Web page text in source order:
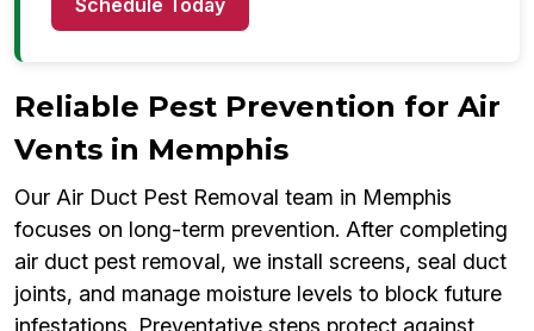
Schedule Today
Reliable Pest Prevention for Air
Vents in Memphis
Our Air Duct Pest Removal team in Memphis
focuses on long-term prevention. After completing
air duct pest removal, we install screens, seal duct
joints, and manage moisture levels to block future
infestations. Preventative steps protect against